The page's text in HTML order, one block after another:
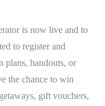
is now live and to
to register and
plans, handouts, or
the chance to win
gift vouchers,